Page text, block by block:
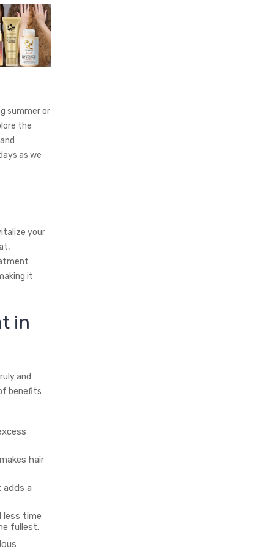
summer or
the
as we
your
it
in
and
benefits
hair
adds a
less time
fullest.